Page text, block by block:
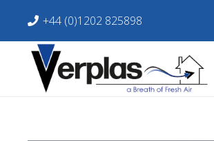
+44 (0)1202 825898